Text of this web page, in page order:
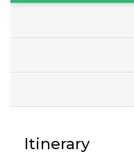
Itinerary